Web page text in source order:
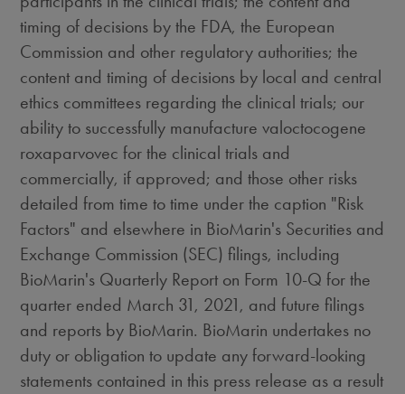
timing of decisions by the FDA, the European
Commission and other regulatory authorities; the
content and timing of decisions by local and central
ethics committees regarding the clinical trials; our
ability to successfully manufacture valoctocogene
roxaparvovec for the clinical trials and
commercially, if approved; and those other risks
detailed from time to time under the caption "Risk
Factors" and elsewhere in BioMarin's Securities and
Exchange Commission (SEC) filings, including
BioMarin's Quarterly Report on Form 10-Q for the
quarter ended March 31, 2021, and future filings
and reports by BioMarin. BioMarin undertakes no
duty or obligation to update any forward-looking
statements contained in this press release as a result